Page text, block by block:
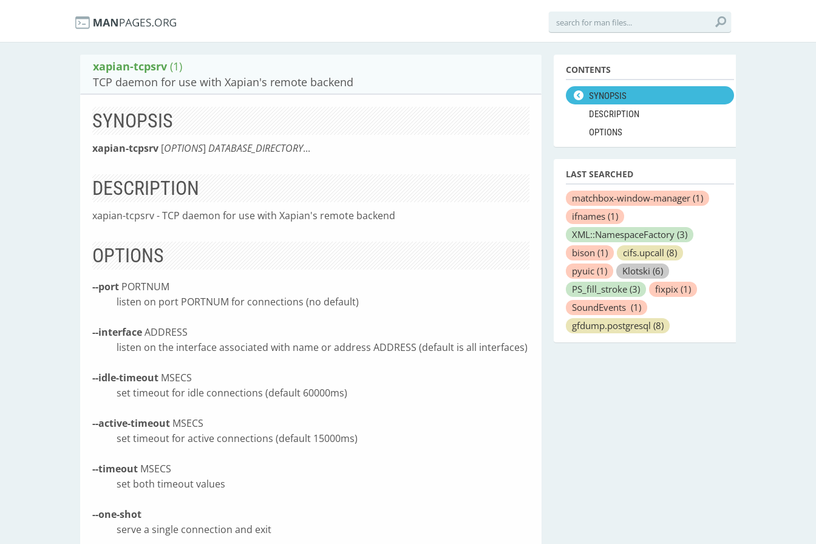
xapian-tcpsrv (1)
TCP daemon for use with Xapian's remote backend
SYNOPSIS
xapian-tcpsrv [OPTIONS] DATABASE_DIRECTORY...
DESCRIPTION
xapian-tcpsrv - TCP daemon for use with Xapian's remote backend
OPTIONS
--port PORTNUM
listen on port PORTNUM for connections (no default)
--interfaceADDRESS
listen on the interface associated with name or address ADDRESS (default is all interfaces)
--idle-timeout MSECS
set timeout for idle connections (default 60000ms)
--active-timeout MSECS
set timeout for active connections (default 15000ms)
--timeout MSECS
set both timeout values
--one-shot
serve a single connection and exit
CONTENTS
SYNOPSIS
DESCRIPTION
OPTIONS
LAST SEARCHED
matchbox-window-manager (1)
ifnames (1)
XML::NamespaceFactory (3)
bison (1) cifs.upcall (8)
pyuic (1) Klotski (6)
PS_fill_stroke (3) fixpix (1)
SoundEvents (1)
gfdump.postgresql (8)